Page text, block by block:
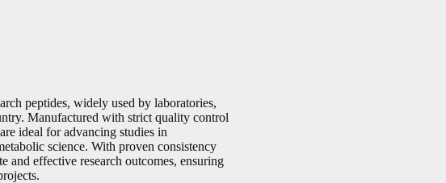
peptides, widely used by laboratories,
Manufactured with strict quality control
ideal for advancing studies in
science. With proven consistency
and effective research outcomes, ensuring